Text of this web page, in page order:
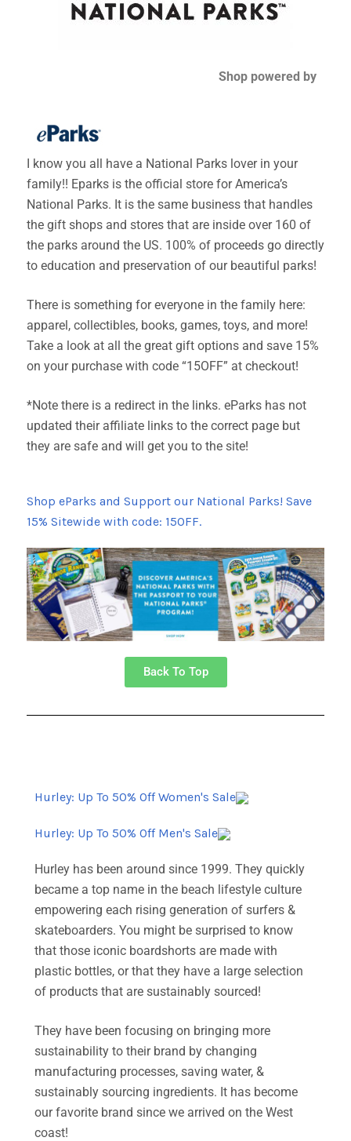
Shop powered by
I know you all have a National Parks lover in your
family!! Eparks is the official store for America’s
National Parks. It is the same business that handles
the gift shops and stores that are inside over 160 of
the parks around the US. 100% of proceeds go directly
to education and preservation of our beautiful parks!
There is something for everyone in the family here:
apparel, collectibles, books, games, toys, and more!
Take a look at all the great gift options and save 15%
on your purchase with code “15OFF” at checkout!
*Note there is a redirect in the links. eParks has not
updated their affiliate links to the correct page but
they are safe and will get you to the site!
Shop eParks and Support our National Parks! Save
15% Sitewide with code: 15OFF.
Back To Top
Hurley: Up To 50% Off Women's Sale
Hurley: Up To 50% Off Men's Sale
Hurley has been around since 1999. They quickly
became a top name in the beach lifestyle culture
empowering each rising generation of surfers &
skateboarders. You might be surprised to know
that those iconic boardshorts are made with
plastic bottles, or that they have a large selection
of products that are sustainably sourced!
They have been focusing on bringing more
sustainability to their brand by changing
manufacturing processes, saving water, &
sustainably sourcing ingredients. It has become
our favorite brand since we arrived on the West
coast!